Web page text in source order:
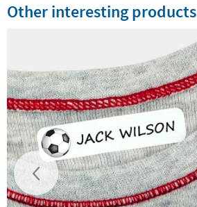
Other interesting products